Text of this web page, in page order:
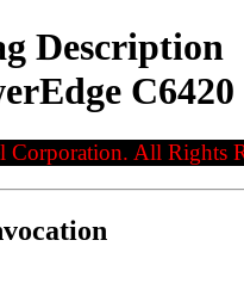
Description
All Rights